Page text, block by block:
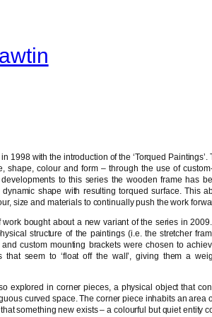
1998 with the introduction of the ‘Torqued
shape, colour and form – through the use of custom-
to this series the wooden frame has
shape with resulting torqued surface. This
size and materials to continually push the work
bought about a new variant of the series in
structure of the paintings (i.e. the stretcher
custom mounting brackets were chosen to
that seem to ‘float off the wall’, giving them a
explored in corner pieces, a physical object that
curved space. The corner piece inhabits an area
something new exists – a colourful but quiet entity